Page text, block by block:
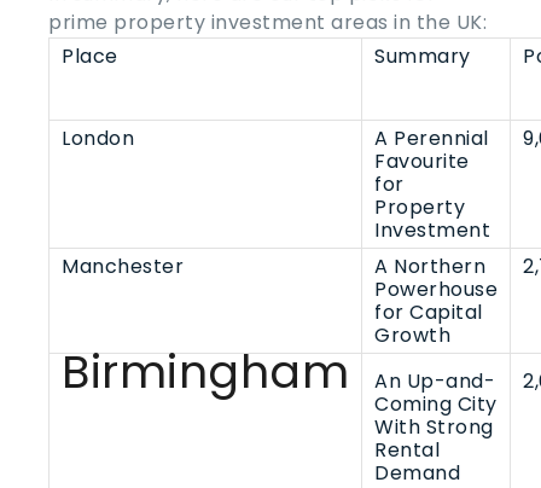
prime property investment areas in the UK:
Place
Summary
London
A Perennial
Favourite
for
Property
Investment
Manchester
A Northern
Powerhouse
for Capital
Growth
Birmingham
An Up-and-
Coming City
With Strong
Rental
Demand